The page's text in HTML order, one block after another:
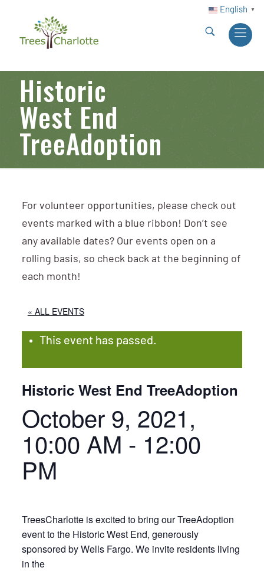
English ▼
Historic
West End
TreeAdoption
For volunteer opportunities, please check out
events marked with a blue ribbon! Don’t see
any available dates? Our events open on a
rolling basis, so check back at the beginning of
each month!
« ALL EVENTS
This event has passed.
Historic West End TreeAdoption
October 9, 2021,
10:00 AM - 12:00
PM
TreesCharlotte is excited to bring our TreeAdoption
event to the Historic West End, generously
sponsored by Wells Fargo. We invite residents living
in the